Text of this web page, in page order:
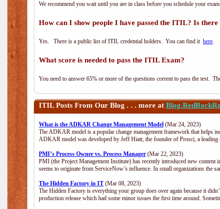
We recommend you wait until you are in class before you schedule your
How can I show people I have passed the ITIL? Is
Yes. There is a public list of ITIL credential holders. You can find it here.
What score is needed to pass the ITIL Exam?
You need to answer 65% or more of the questions corrent to pass the test.
ITILPosts From Our Blog . . . more at
What is the ADKAR Change Management Model (Mar 24, 2023)
The ADKAR model is a popular change management framework that helps
ADKAR model was developed by Jeff Hiatt, the founder of Prosci, a
PMI’s Process Owner vs. Process Manager (Mar 22, 2023)
PMI (the Project Management Institute) has recently introduced new content
seems to originate from ServiceNow’s influence. In small organizations the
The Hidden Factory in IT (Mar 08, 2023)
The Hidden Factory is everything your group does over again because it
production release which had some minor issues the first time around.